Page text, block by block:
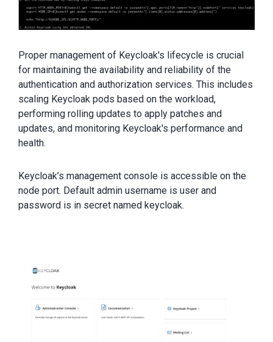
Proper management of Keycloak's lifecycle is crucial
for maintaining the availability and reliability of the
authentication and authorization services. This includes
scaling Keycloak pods based on the workload,
performing rolling updates to apply patches and
updates, and monitoring Keycloak's performance and
health.
Keycloak’s management console is accessible on the
node port. Default admin username is user and
password is in secret named keycloak.